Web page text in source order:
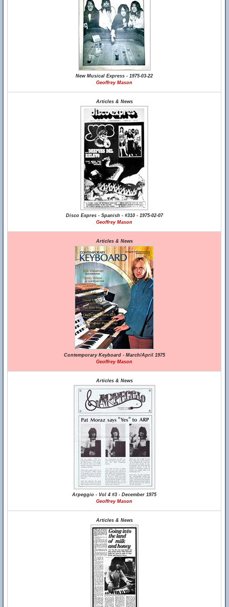
New Musical Express - 1975-03-22
Geoffrey Mason
Articles & News
Disco Expres - Spanish - #310 - 1975-02-07
Geoffrey Mason
Articles & News
Contemporary Keyboard - March/April 1975
Geoffrey Mason
Articles & News
Arpeggio - Vol 4 #3 - December 1975
Geoffrey Mason
Articles & News